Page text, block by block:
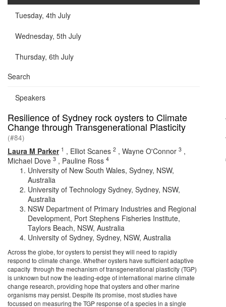
Tuesday, 4th July
Wednesday, 5th July
Thursday, 6th July
Search
Speakers
Resilience of Sydney rock oysters to Climate
Change through Transgenerational Plasticity
(#84)
Laura M Parker 1 , Elliot Scanes 2 , Wayne O'Connor 3 ,
Michael Dove 3 , Pauline Ross 4
University of New South Wales, Sydney, NSW,
Australia
University of Technology Sydney, Sydney, NSW,
Australia
NSW Department of Primary Industries and Regional
Development, Port Stephens Fisheries Institute,
Taylors Beach, NSW, Australia
University of Sydney, Sydney, NSW, Australia
Across the globe, for oysters to persist they will need to rapidly
respond to climate change. Whether oysters have sufficient adaptive
capacity through the mechanism of transgenerational plasticity (TGP)
is unknown but now the leading-edge of international marine climate
change research, providing hope that oysters and other marine
organisms may persist. Despite its promise, most studies have
focussed on measuring the TGP response of a species in a single